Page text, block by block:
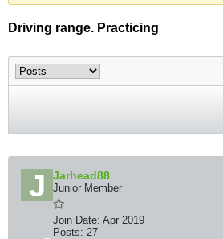
Driving range. Practicing
Jarhead88
Junior Member
Join Date: Apr 2019
Posts: 27